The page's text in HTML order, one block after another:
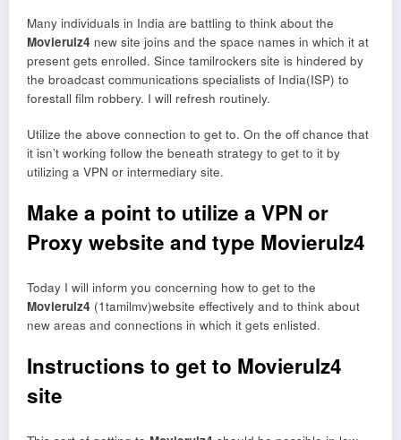
Many individuals in India are battling to think about the
Movierulz4 new site joins and the space names in which it at
present gets enrolled. Since tamilrockers site is hindered by
the broadcast communications specialists of India(ISP) to
forestall film robbery. I will refresh routinely.
Utilize the above connection to get to. On the off chance that
it isn’t working follow the beneath strategy to get to it by
utilizing a VPN or intermediary site.
Make a point to utilize a VPN or
Proxy website and type Movierulz4
Today I will inform you concerning how to get to the
Movierulz4 (1tamilmv)website effectively and to think about
new areas and connections in which it gets enlisted.
Instructions to get to Movierulz4
site